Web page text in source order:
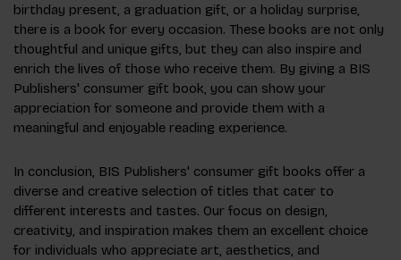
birthday present, a graduation gift, or a holiday surprise,
there is a book for every occasion. These books are not only
thoughtful and unique gifts, but they can also inspire and
enrich the lives of those who receive them. By giving a BIS
Publishers' consumer gift book, you can show your
appreciation for someone and provide them with a
meaningful and enjoyable reading experience.
In conclusion, BIS Publishers' consumer gift books offer a
diverse and creative selection of titles that cater to
different interests and tastes. Our focus on design,
creativity, and inspiration makes them an excellent choice
for individuals who appreciate art, aesthetics, and